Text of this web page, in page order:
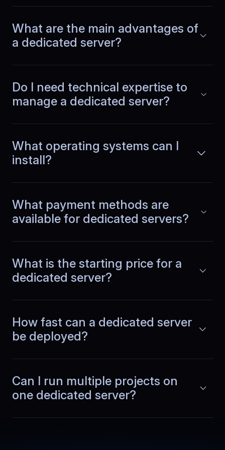
Our team runs a SaaS product with CI
pipelines and several microservices.
BlueServers stability cut emergency
chasing performance issues.
Read more
Operational noise dropped
unexplained spikes. Metrics remain
operations feel quieter across both
normal and peak usage.
Lucas September 29
As our database grew, we added more
memory and storage. The process was
smooth and did not interrupt
simpler when upgrades are handled
Read more
Guangming,October 15
What are the main advantages of
a dedicated server?
Do I need technical expertise to
manage a dedicated server?
What operating systems can I
install?
What payment methods are
available for dedicated servers?
What is the starting price for a
dedicated server?
How fast can a dedicated server
be deployed?
Can I run multiple projects on
one dedicated server?